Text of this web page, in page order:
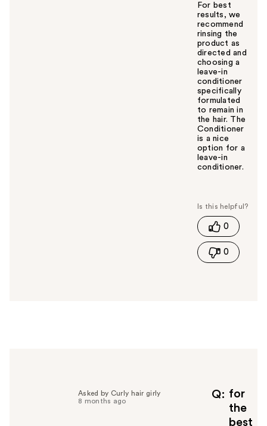
For best
results, we
recommend
rinsing the
product as
directed and
choosing a
leave-in
conditioner
specifically
formulated
to remain in
the hair. The
Conditioner
is a nice
option for a
leave-in
conditioner.
s
h
s
0
0
Q
for
the
best
Asked by Curly hair girly
8 months ago